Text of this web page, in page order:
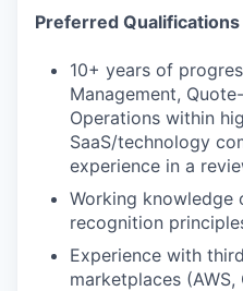
Preferred Qualifications
10+ years of
Management,
Operations within
SaaS/technology
experience in a
Working knowledge
recognition
Experience with
marketplaces (AWS,